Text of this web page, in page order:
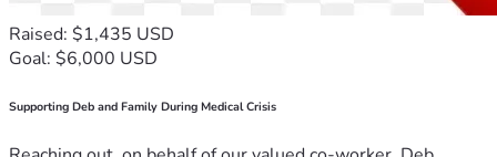
Raised: $1,435 USD
Goal: $6,000 USD
Supporting Deb and Family During Medical Crisis